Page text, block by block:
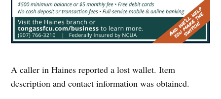
A caller in Haines reported a lost wallet. Item
description and contact information was obtained.